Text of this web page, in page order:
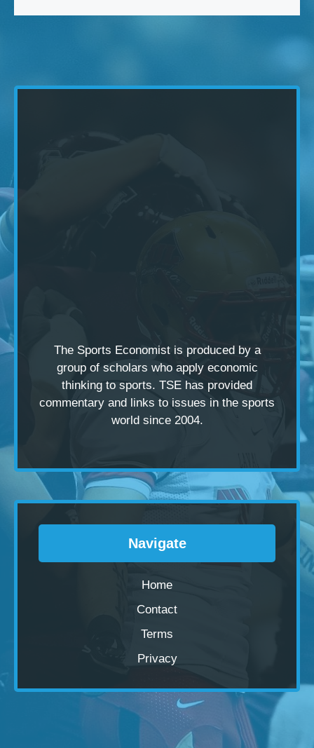
The Sports Economist is produced by a
group of scholars who apply economic
thinking to sports. TSE has provided
commentary and links to issues in the sports
world since 2004.
Navigate
Home
Contact
Terms
Privacy